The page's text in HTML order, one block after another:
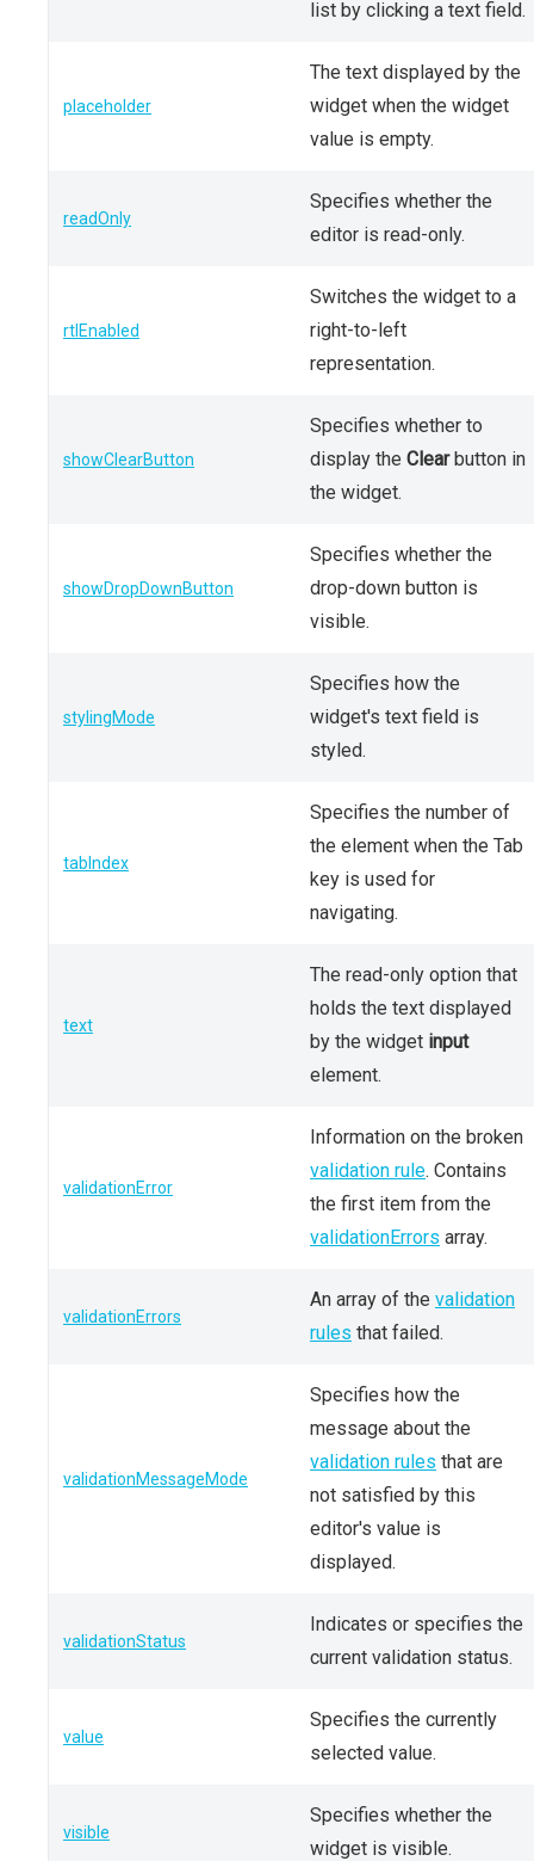
list by clicking a text field.
placeholder
The text displayed by the
widget when the widget
value is empty.
readOnly
Specifies whether the
editor is read-only.
rtlEnabled
Switches the widget to a
right-to-left
representation.
showClearButton
Specifies whether to
display the Clearbutton in
the widget.
showDropDownButton
Specifies whether the
drop-down button is
visible.
stylingMode
Specifies how the
widget's text field is
styled.
tabIndex
Specifies the number of
the element when the Tab
key is used for
navigating.
text
The read-only option that
holds the text displayed
by the widget input
element.
validationError
Information on the broken
validation rule. Contains
the first item from the
validationErrors array.
validationErrors
An array of the validation
rules that failed.
validationMessageMode
Specifies how the
message about the
validation rules that are
not satisfied by this
editor's value is
displayed.
validationStatus
Indicates or specifies the
current validation status.
value
Specifies the currently
selected value.
visible
Specifies whether the
widget is visible.